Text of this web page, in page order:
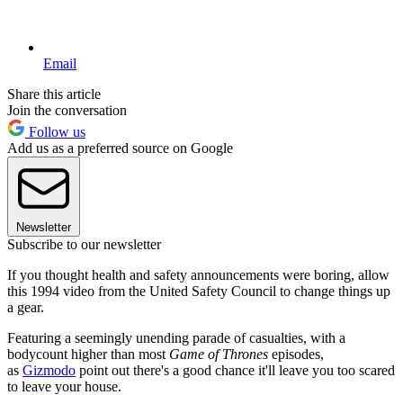
Email
Share this article
Join the conversation
Follow us
Add us as a preferred source on Google
Newsletter
Subscribe to our newsletter
If you thought health and safety announcements were boring, allow
this 1994 video from the United Safety Council to change things up
a gear.
Featuring a seemingly unending parade of casualties, with a
bodycount higher than most Game of Thrones episodes,
as Gizmodo point out there's a good chance it'll leave you too scared
to leave your house.